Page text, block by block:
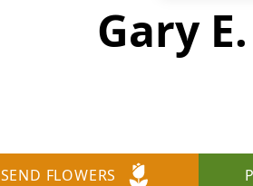
Gary
SEND FLOWERS